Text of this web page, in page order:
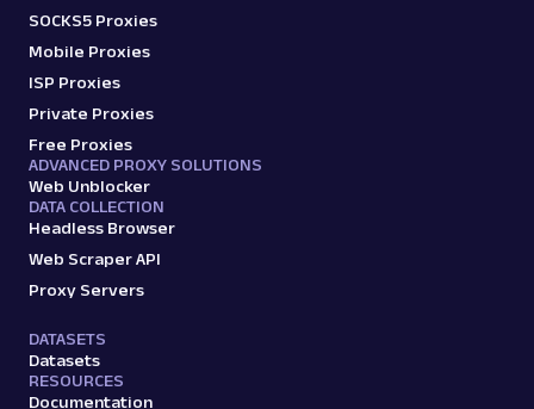
SOCKS5 Proxies
Mobile Proxies
ISP Proxies
Private Proxies
Free Proxies
ADVANCED PROXY SOLUTIONS
Web Unblocker
DATA COLLECTION
Headless Browser
Web Scraper API
Proxy Servers
DATASETS
Datasets
RESOURCES
Documentation